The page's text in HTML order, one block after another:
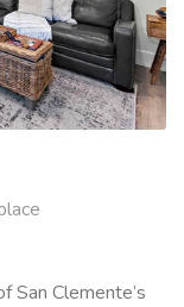
San Clemente’s